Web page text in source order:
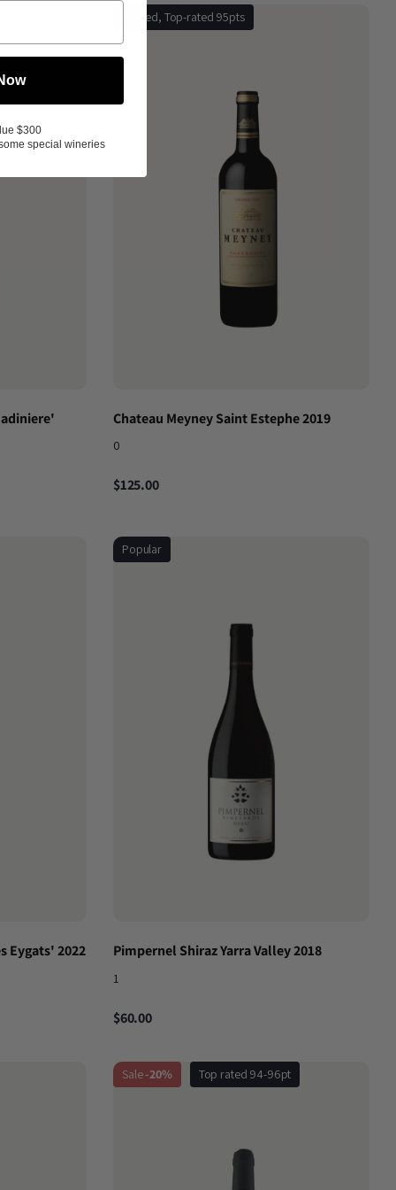
Limited, Top-rated 95pts
Chateau Meyney Saint Estephe 2019
0
$125.00
Eygats' 2022
Popular
Pimpernel Shiraz Yarra Valley 2018
1
$60.00
Sale-20% Top rated 94-96pt
$300
special wineries